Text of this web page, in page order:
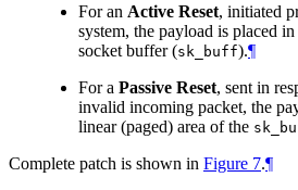
For an Active Reset, initiated
system, the payload is placed
socket buffer (sk_buff).¶
For a Passive Reset, sent in
invalid incoming packet, the
linear (paged) area of the
Complete patch is shown in Figure 7.¶